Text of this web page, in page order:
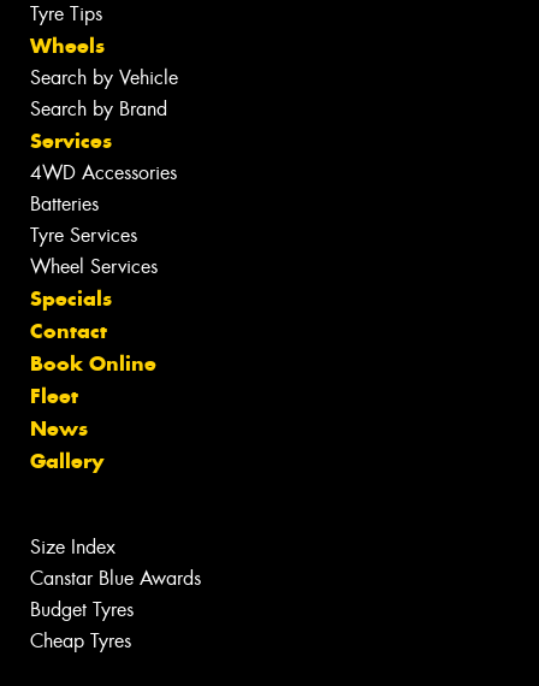
Tyre Tips
Wheels
Search by Vehicle
Search by Brand
Services
4WD Accessories
Batteries
Tyre Services
Wheel Services
Specials
Contact
Book Online
Fleet
News
Gallery
Size Index
Canstar Blue Awards
Budget Tyres
Cheap Tyres